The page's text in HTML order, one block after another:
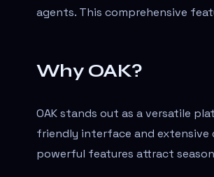
agents. This comprehensive
Why OAK?
OAK stands out as a versatile
friendly interface and extensive
powerful features attract